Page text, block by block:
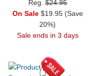
Reg.$24.95
On Sale$19.95 (Save
20%)
Sale ends in 3 days